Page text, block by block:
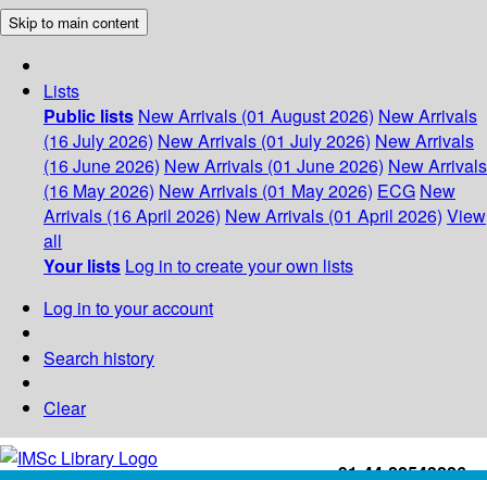
Skip to main content
Lists
Public lists New Arrivals (01 August 2026) New Arrivals
(16 July 2026) New Arrivals (01 July 2026) New Arrivals
(16 June 2026) New Arrivals (01 June 2026) New Arrivals
(16 May 2026) New Arrivals (01 May 2026) ECG New
Arrivals (16 April 2026) New Arrivals (01 April 2026) View
all
Your lists Log in to create your own lists
Log in to your account
Search history
Clear
+91-44-22543226